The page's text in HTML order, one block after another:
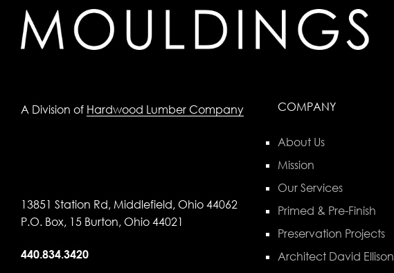
A Division of Hardwood Lumber Company
13851 Station Rd, Middlefield, Ohio 44062
P.O. Box, 15 Burton, Ohio 44021
440.834.3420
COMPANY
About Us
Mission
Our Services
Primed & Pre-Finish
Preservation Projects
Architect David Ellison